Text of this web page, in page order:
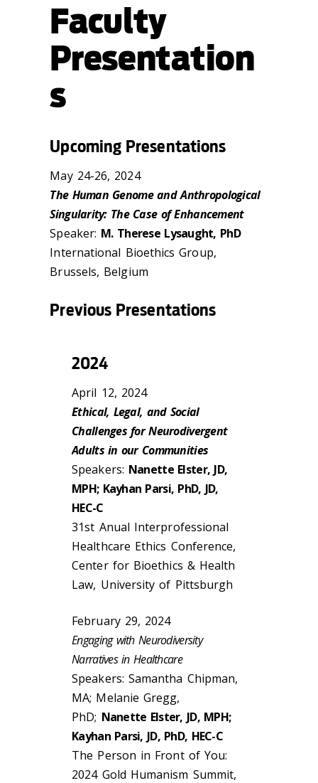
Faculty
Presentation
s
Upcoming Presentations
May 24-26, 2024
The Human Genome and Anthropological
Singularity: The Case of Enhancement
Speaker: M. Therese Lysaught, PhD
International Bioethics Group,
Brussels, Belgium
Previous Presentations
2024
April 12, 2024
Ethical, Legal, and Social
Challenges for Neurodivergent
Adults in our Communities
Speakers: Nanette Elster, JD,
MPH; Kayhan Parsi, PhD, JD,
HEC-C
31st Anual Interprofessional
Healthcare Ethics Conference,
Center for Bioethics & Health
Law, University of Pittsburgh
February 29, 2024
Engaging with Neurodiversity
Narratives in Healthcare
Speakers: Samantha Chipman,
MA; Melanie Gregg,
PhD; Nanette Elster, JD, MPH;
Kayhan Parsi, JD, PhD, HEC-C
The Person in Front of You:
2024 Gold Humanism Summit,